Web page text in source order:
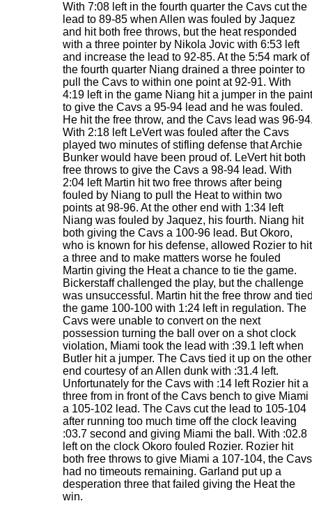
With 7:08 left in the fourth quarter the Cavs cut the
lead to 89-85 when Allen was fouled by Jaquez
and hit both free throws, but the heat responded
with a three pointer by Nikola Jovic with 6:53 left
and increase the lead to 92-85. At the 5:54 mark of
the fourth quarter Niang drained a three pointer to
pull the Cavs to within one point at 92-91. With
4:19 left in the game Niang hit a jumper in the paint
to give the Cavs a 95-94 lead and he was fouled.
He hit the free throw, and the Cavs lead was 96-
With 2:18 left LeVert was fouled after the Cavs
played two minutes of stifling defense that Archie
Bunker would have been proud of. LeVert hit both
free throws to give the Cavs a 98-94 lead. With
2:04 left Martin hit two free throws after being
fouled by Niang to pull the Heat to within two
points at 98-96. At the other end with 1:34 left
Niang was fouled by Jaquez, his fourth. Niang hit
both giving the Cavs a 100-96 lead. But Okoro,
who is known for his defense, allowed Rozier to hit
a three and to make matters worse he fouled
Martin giving the Heat a chance to tie the game.
Bickerstaff challenged the play, but the challenge
was unsuccessful. Martin hit the free throw and
the game 100-100 with 1:24 left in regulation. The
Cavs were unable to convert on the next
possession turning the ball over on a shot clock
violation, Miami took the lead with :39.1 left when
Butler hit a jumper. The Cavs tied it up on the other
end courtesy of an Allen dunk with :31.4 left.
Unfortunately for the Cavs with :14 left Rozier hit a
three from in front of the Cavs bench to give Miami
a 105-102 lead. The Cavs cut the lead to 105-104
after running too much time off the clock leaving
:03.7 second and giving Miami the ball. With :02.8
left on the clock Okoro fouled Rozier. Rozier hit
both free throws to give Miami a 107-104, the Cavs
had no timeouts remaining. Garland put up a
desperation three that failed giving the Heat the
win.